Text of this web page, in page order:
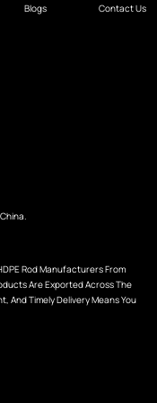
Blogs Contact Us
Rod Manufacturers From
Are Exported Across The
And Timely Delivery Means You